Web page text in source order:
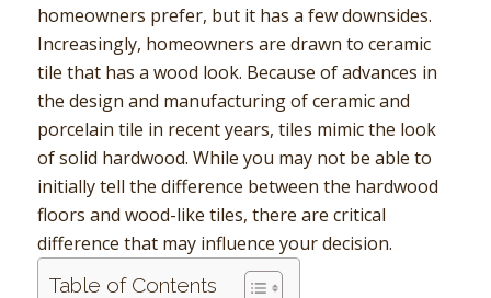
homeowners prefer, but it has a few downsides.
Increasingly, homeowners are drawn to ceramic
tile that has a wood look. Because of advances in
the design and manufacturing of ceramic and
porcelain tile in recent years, tiles mimic the look
of solid hardwood. While you may not be able to
initially tell the difference between the hardwood
floors and wood-like tiles, there are critical
difference that may influence your decision.
Table of Contents